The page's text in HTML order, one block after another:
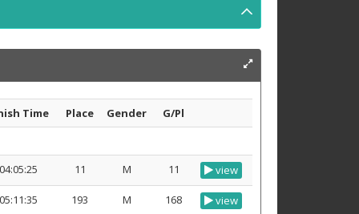
Time Place Gender G/Pl
11 M 11 view
193 M 168 view